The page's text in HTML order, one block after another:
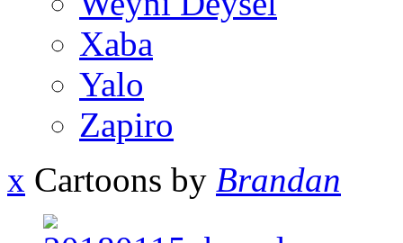
Xaba
Yalo
Zapiro
x Cartoons by Brandan